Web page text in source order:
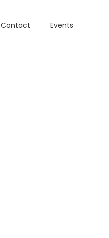
Contact Events